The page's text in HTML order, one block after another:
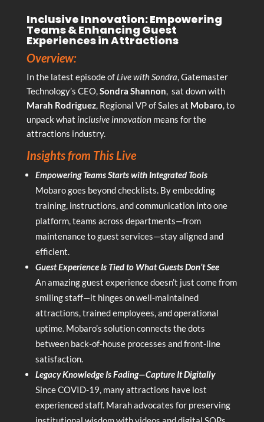
Inclusive Innovation: Empowering
Teams & Enhancing Guest
Experiences in Attractions
Overview:
In the latest episode of Live with Sondra, Gatemaster
Technology’s CEO,Sondra Shannon, sat down with
Marah Rodriguez, Regional VP of Sales at Mobaro, to
unpack what inclusive innovation means for the
attractions industry.
Insights from This Live
Empowering Teams Starts with Integrated Tools
Mobaro goes beyond checklists. By embedding
training, instructions, and communication into one
platform, teams across departments—from
maintenance to guest services—stay aligned and
efficient.
Guest Experience Is Tied to What Guests Don’t See
An amazing guest experience doesn’t just come from
smiling staff—it hinges on well-maintained
attractions, trained employees, and operational
uptime. Mobaro’s solution connects the dots
between back-of-house processes and front-line
satisfaction.
Legacy Knowledge Is Fading—Capture It Digitally
Since COVID-19, many attractions have lost
experienced staff. Marah advocates for preserving